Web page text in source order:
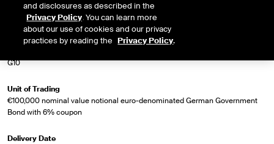
Trading Screen Hub Name
G10
Unit of Trading
€100,000 nominal value notional euro-denominated German Government
Bond with 6% coupon
Delivery Date
and disclosures as described in the
Privacy Policy. You can learn more
about our use of cookies and our privacy
practices by reading the Privacy Policy.